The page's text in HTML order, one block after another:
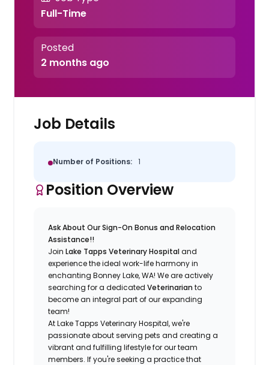
Full-Time
Posted
2 months ago
Job Details
Number of Positions: 1
Position Overview
Ask About Our Sign-On Bonus and Relocation
Assistance!!
JoinLake Tapps Veterinary Hospitaland
experience the ideal work-life harmony in
enchanting Bonney Lake, WA! We are actively
searching for a dedicatedVeterinarianto
become an integral part of our expanding
team!
At Lake Tapps Veterinary Hospital, we're
passionate about serving pets and creating a
vibrant and fulfilling lifestyle for our team
members. If you're seeking a practice that